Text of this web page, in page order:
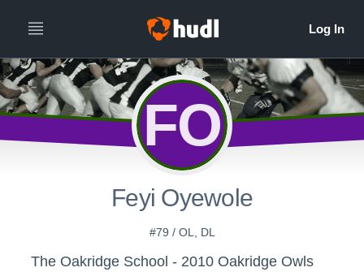
FO
Feyi Oyewole
#79 / OL, DL
The Oakridge School - 2010 Oakridge Owls